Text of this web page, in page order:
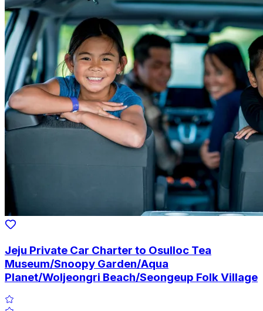
Jeju Private Car Charter to Osulloc Tea
Museum/Snoopy Garden/Aqua
Planet/Woljeongri Beach/Seongeup Folk Village